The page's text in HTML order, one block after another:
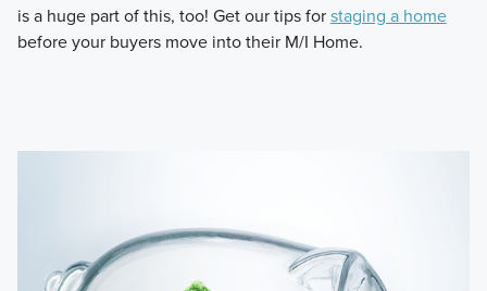
is a huge part of this, too! Get our tips forstaging a home
before your buyers move into their M/I Home.